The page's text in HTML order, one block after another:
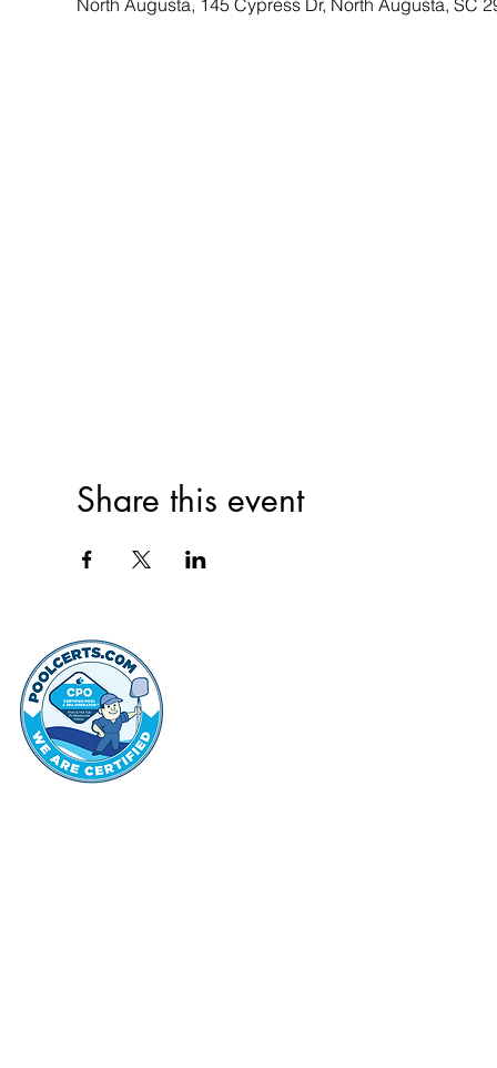
North Augusta, 145 Cypress Dr, North Augusta, SC
Share this event